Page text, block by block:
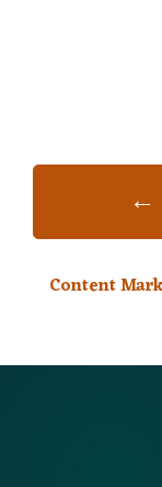
←
Content